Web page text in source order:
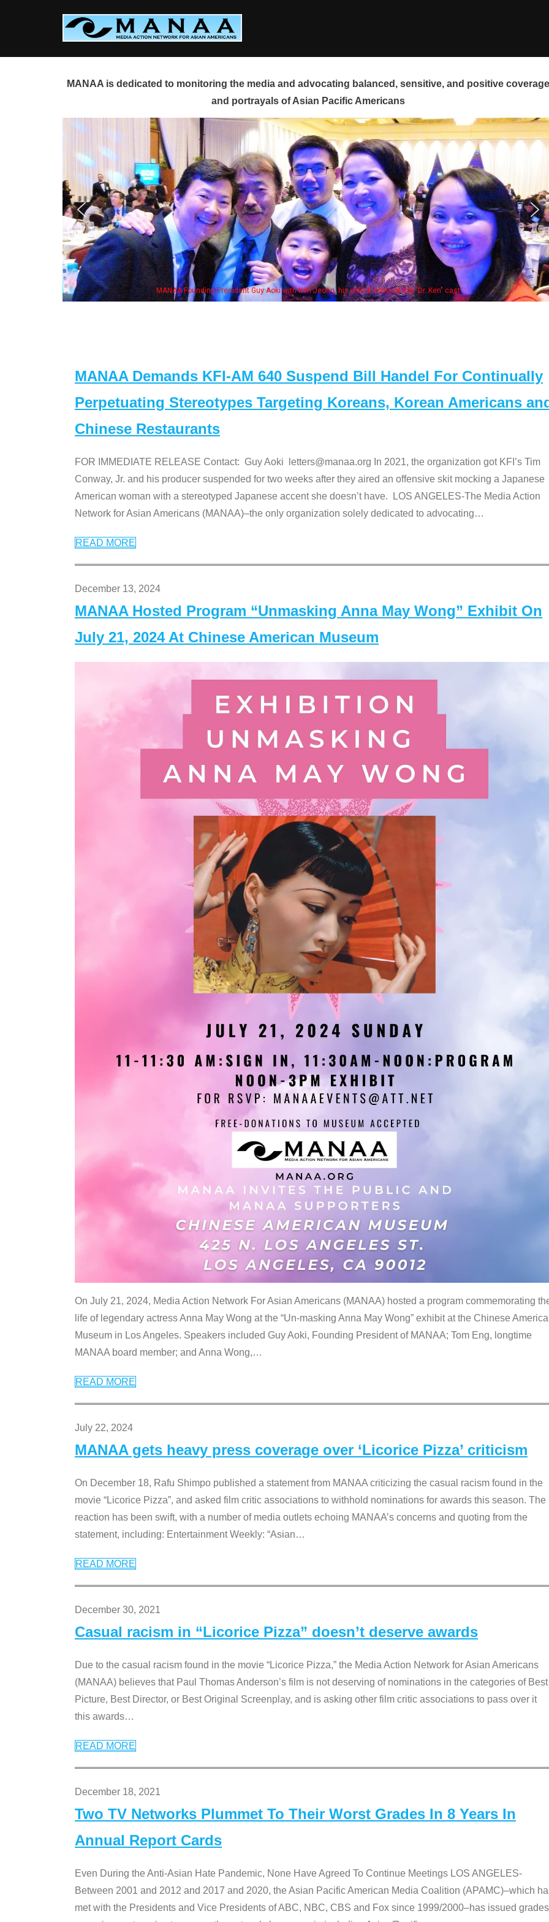
MANAA is dedicated to monitoring the media and advocating balanced, sensitive, and positive
and portrayals of Asian Pacific Americans
Jeong, his wife & some of the "Dr. Ken" cast Some MANAA members at the
MANAA Demands KFI-AM 640 Suspend Bill Handel For Continually
Perpetuating Stereotypes Targeting Koreans, Korean Americans
Chinese Restaurants
FOR IMMEDIATE RELEASE Contact: Guy Aoki letters@manaa.org In 2021, the organization got KFI’s Tim
Conway, Jr. and his producer suspended for two weeks after they aired an offensive skit mocking a Japanese
American woman with a stereotyped Japanese accent she doesn’t have. LOS ANGELES-The Media Action
Network for Asian Americans (MANAA)–the only organization solely dedicated to advocating…
READ MORE
December 13, 2024
MANAA Hosted Program “Unmasking Anna May Wong” Exhibit On
July 21, 2024 At Chinese American Museum
On July 21, 2024, Media Action Network For Asian Americans (MANAA) hosted a program commemorating
life of legendary actress Anna May Wong at the “Un-masking Anna May Wong” exhibit at the Chinese
Museum in Los Angeles. Speakers included Guy Aoki, Founding President of MANAA; Tom Eng, longtime
MANAA board member; and Anna Wong,…
READ MORE
July 22, 2024
MANAA gets heavy press coverage over ‘Licorice Pizza’ criticism
On December 18, Rafu Shimpo published a statement from MANAA criticizing the casual racism found in the
movie “Licorice Pizza”, and asked film critic associations to withhold nominations for awards this season. The
reaction has been swift, with a number of media outlets echoing MANAA’s concerns and quoting from the
statement, including: Entertainment Weekly: “Asian…
READ MORE
December 30, 2021
Casual racism in “Licorice Pizza” doesn’t deserve awards
Due to the casual racism found in the movie “Licorice Pizza,” the Media Action Network for Asian Americans
(MANAA) believes that Paul Thomas Anderson’s film is not deserving of nominations in the categories of Best
Picture, Best Director, or Best Original Screenplay, and is asking other film critic associations to pass over it
this awards…
READ MORE
December 18, 2021
Two TV Networks Plummet To Their Worst Grades In 8 Years In
Annual Report Cards
Even During the Anti-Asian Hate Pandemic, None Have Agreed To Continue Meetings LOS ANGELES-
Between 2001 and 2012 and 2017 and 2020, the Asian Pacific American Media Coalition (APAMC)–which
met with the Presidents and Vice Presidents of ABC, NBC, CBS and Fox since 1999/2000–has issued grades